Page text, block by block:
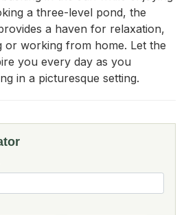
a three-level pond, the
a haven for relaxation,
or working from home. Let the
you every day as you
in a picturesque setting.